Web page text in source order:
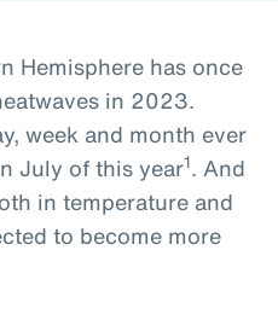
Hemisphere has once
in 2023.
week and month ever
July of this year1. And
in temperature and
to become more